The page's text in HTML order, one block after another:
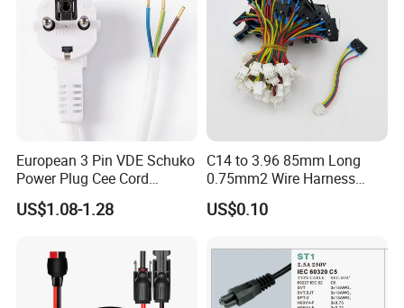
European 3 Pin VDE Schuko
Power Plug Cee Cord
Factory OEM Price
US$1.08-1.28
C14 to 3.96 85mm Long
0.75mm2 Wire Harness
Power Cord
US$0.10